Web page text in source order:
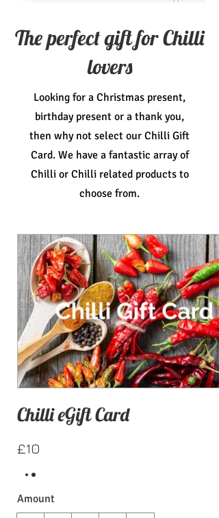
The perfect gift for Chilli
lovers
Looking for a Christmas present,
birthday present or a thank you,
then why not select our Chilli Gift
Card. We have a fantastic array of
Chilli or Chilli related products to
choose from.
Chilli eGift Card
£10
Amount